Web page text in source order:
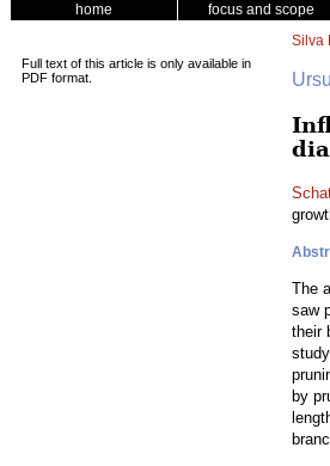
home focus and scope
Full text of this article is only available in
PDF format.
Silva
The
saw
their
by